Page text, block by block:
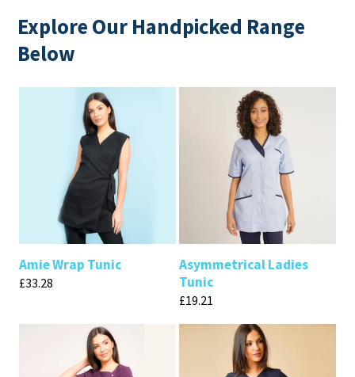
Explore Our Handpicked Range
Below
Amie Wrap Tunic
£33.28
Asymmetrical Ladies
Tunic
£19.21